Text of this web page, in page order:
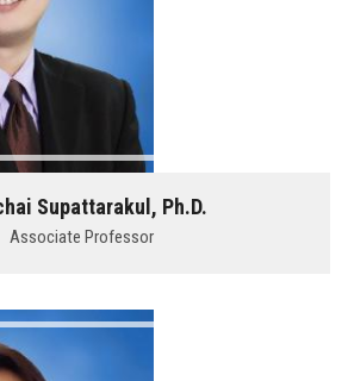
Supattarakul, Ph.D.
Associate Professor